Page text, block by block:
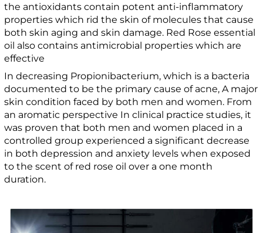
the antioxidants contain potent anti-inflammatory
properties which rid the skin of molecules that cause
both skin aging and skin damage. Red Rose essential
oil also contains antimicrobial properties which are
effective
In decreasing Propionibacterium, which is a bacteria
documented to be the primary cause of acne, A major
skin condition faced by both men and women. From
an aromatic perspective In clinical practice studies, it
was proven that both men and women placed in a
controlled group experienced a significant decrease
in both depression and anxiety levels when exposed
to the scent of red rose oil over a one month
duration.